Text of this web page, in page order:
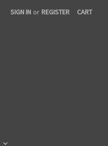
SIGN IN or REGISTER CART